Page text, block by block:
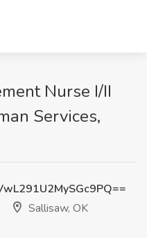
Nurse I/II
Services,
Sallisaw, OK